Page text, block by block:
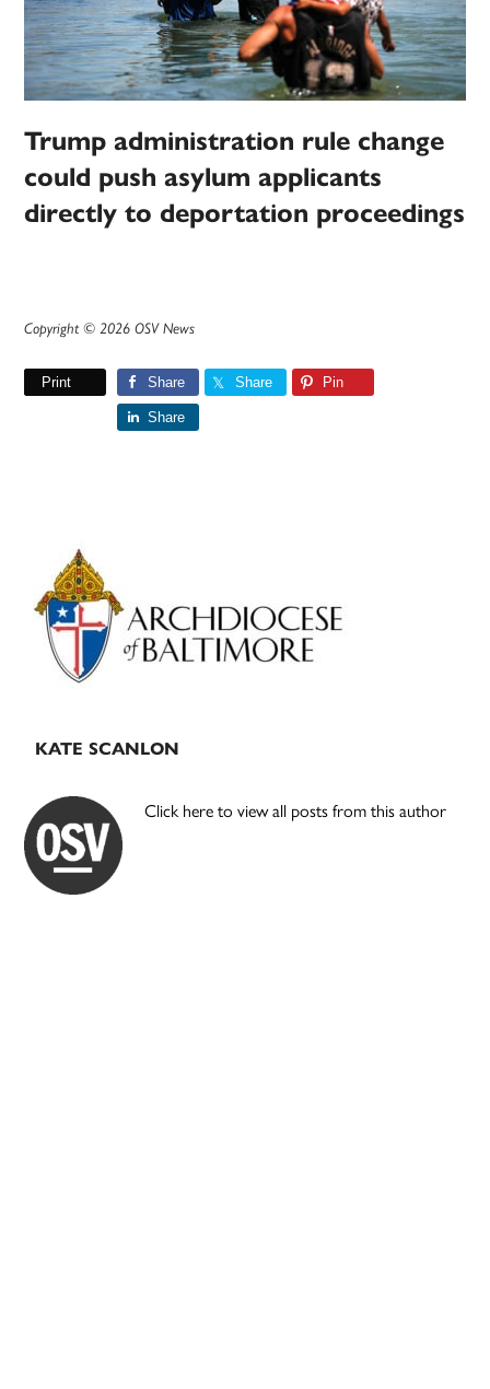
Trump administration rule change
could push asylum applicants
directly to deportation proceedings
Copyright © 2026 OSV News
Print Share Share Pin
Share
Primary
Sidebar
KATE SCANLON
Click here to view all posts from this author